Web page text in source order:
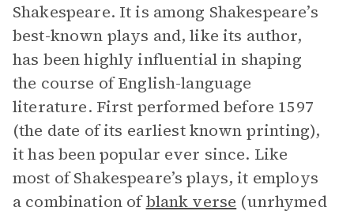
Shakespeare. It is among Shakespeare’s
best-known plays and, like its author,
has been highly influential in shaping
the course of English-language
literature. First performed before 1597
(the date of its earliest known printing),
it has been popular ever since. Like
most of Shakespeare’s plays, it employs
a combination ofblank verse (unrhymed